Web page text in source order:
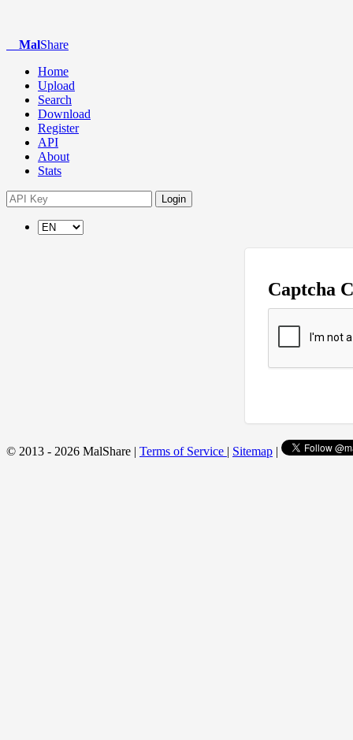
MalShare
Home
Upload
Search
Download
Register
API
About
Stats
Login
Captcha
© 2013 - 2026 MalShare | Terms of Service | Sitemap |